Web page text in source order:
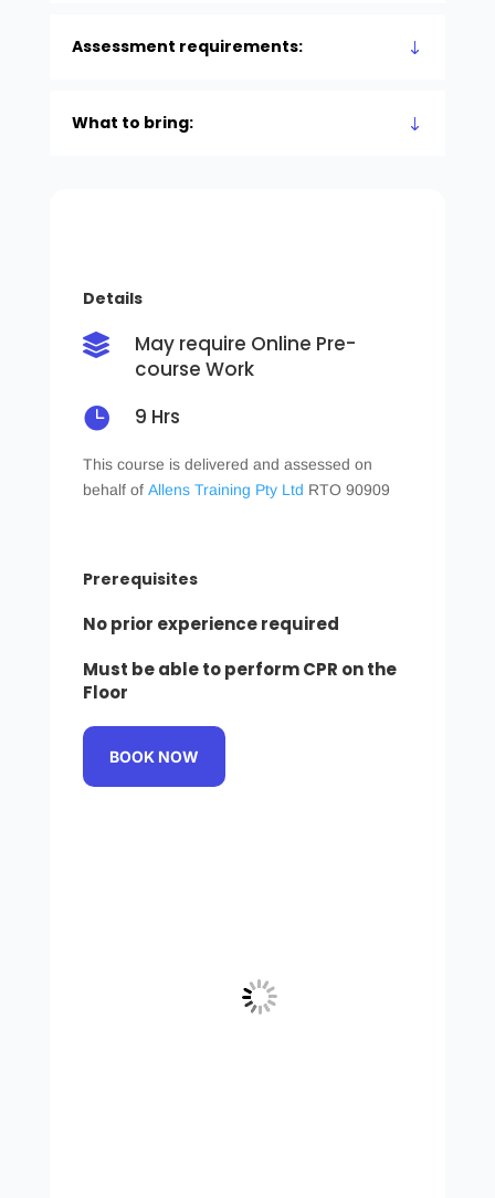
Assessment requirements:
What to bring:
Details

May require Online Pre-
course Work
 9 Hrs
This course is delivered and assessed on
behalf of Allens Training Pty Ltd RTO 90909
Prerequisites
No prior experience required
Must be able to perform CPR on the
Floor
BOOK NOW